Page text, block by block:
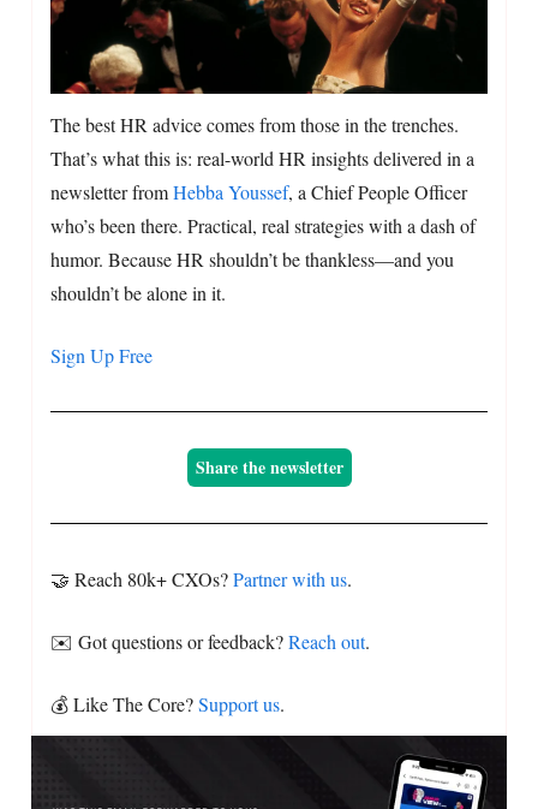
The best HR advice comes from those in the trenches.
That’s what this is: real-world HR insights delivered in a
newsletter fromHebba Youssef, a Chief People Officer
who’s been there. Practical, real strategies with a dash of
humor. Because HR shouldn’t be thankless—and you
shouldn’t be alone in it.
Sign Up Free
Share the newsletter
🤝 Reach 80k+ CXOs?Partner with us.
✉️ Got questions or feedback?Reach out.
💰 Like The Core?Support us.